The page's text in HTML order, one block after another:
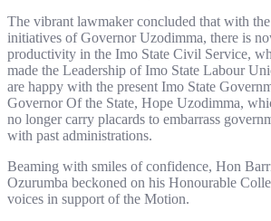
The vibrant lawmaker concluded that with
initiatives of Governor Uzodimma, there is
productivity in the Imo State Civil Service,
made the Leadership of Imo State Labour
are happy with the present Imo State
Governor Of the State, Hope Uzodimma,
no longer carry placards to embarrass
with past administrations.
Beaming with smiles of confidence, Hon
Ozurumba beckoned on his Honourable
voices in support of the Motion.